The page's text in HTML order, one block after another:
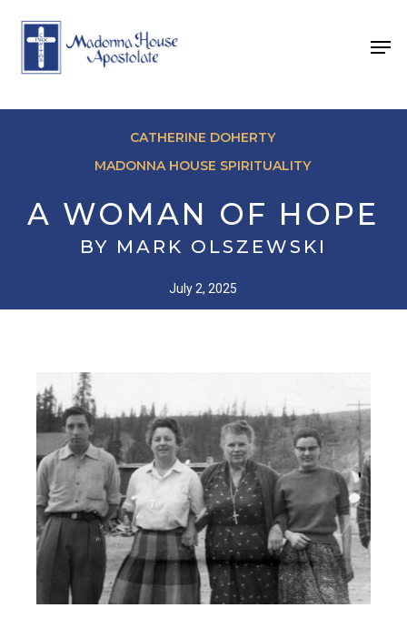
content
CATHERINE DOHERTY
MADONNA HOUSE SPIRITUALITY
A WOMAN OF HOPE
BY MARK OLSZEWSKI
July 2, 2025